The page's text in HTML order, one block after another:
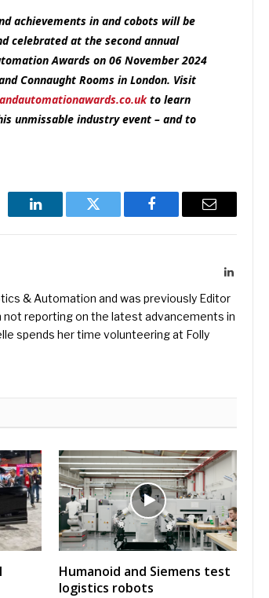
achievements in and cobots will be
celebrated at the second annual
Awards on 06 November 2024
Connaught Rooms in London. Visit
to learn
unmissable industry event – and to
LinkedIn Twitter Facebook Email
LinkedIn
& Automation and was previously Editor
reporting on the latest advancements in
spends her time volunteering at Folly
Humanoid and Siemens test
logistics robots